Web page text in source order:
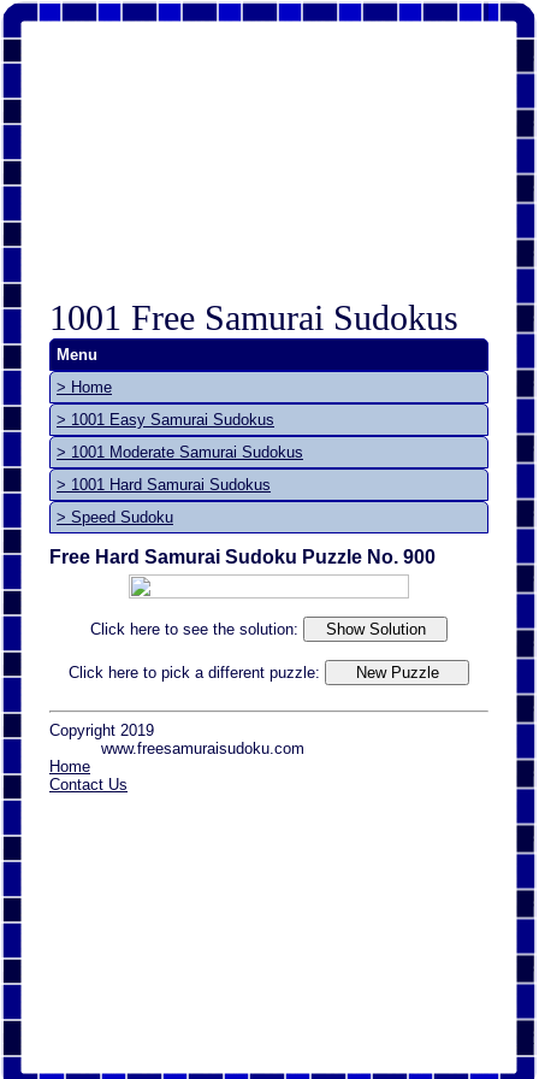
1001 Free Samurai Sudokus
Menu
> Home
> 1001 Easy Samurai Sudokus
> 1001 Moderate Samurai Sudokus
> 1001 Hard Samurai Sudokus
> Speed Sudoku
Free Hard Samurai Sudoku Puzzle No. 900
Click here to see the solution:
Click here to pick a different puzzle:
Copyright 2019
www.freesamuraisudoku.com
Home
Contact Us